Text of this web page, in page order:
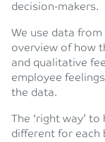
decision-makers.
We use data
overview of how
and qualitative
employee
the data.
The ‘right way’
different for each